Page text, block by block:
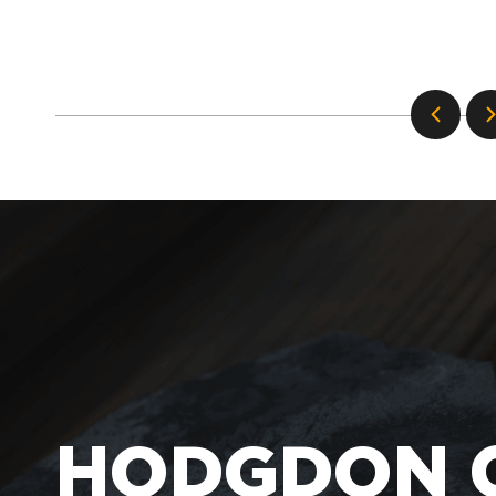
HODGDON